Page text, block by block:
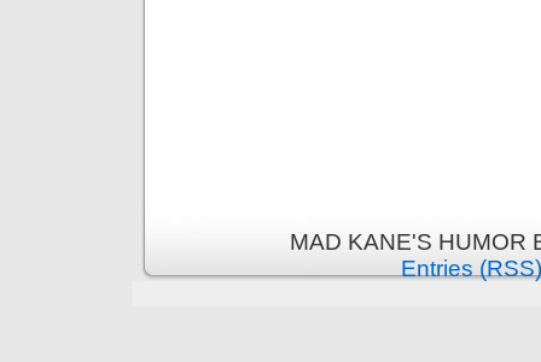
MAD KANE'S HUMOR
Entries (RSS)